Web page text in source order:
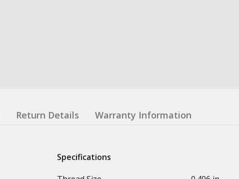
Return Details Warranty Information
Specifications